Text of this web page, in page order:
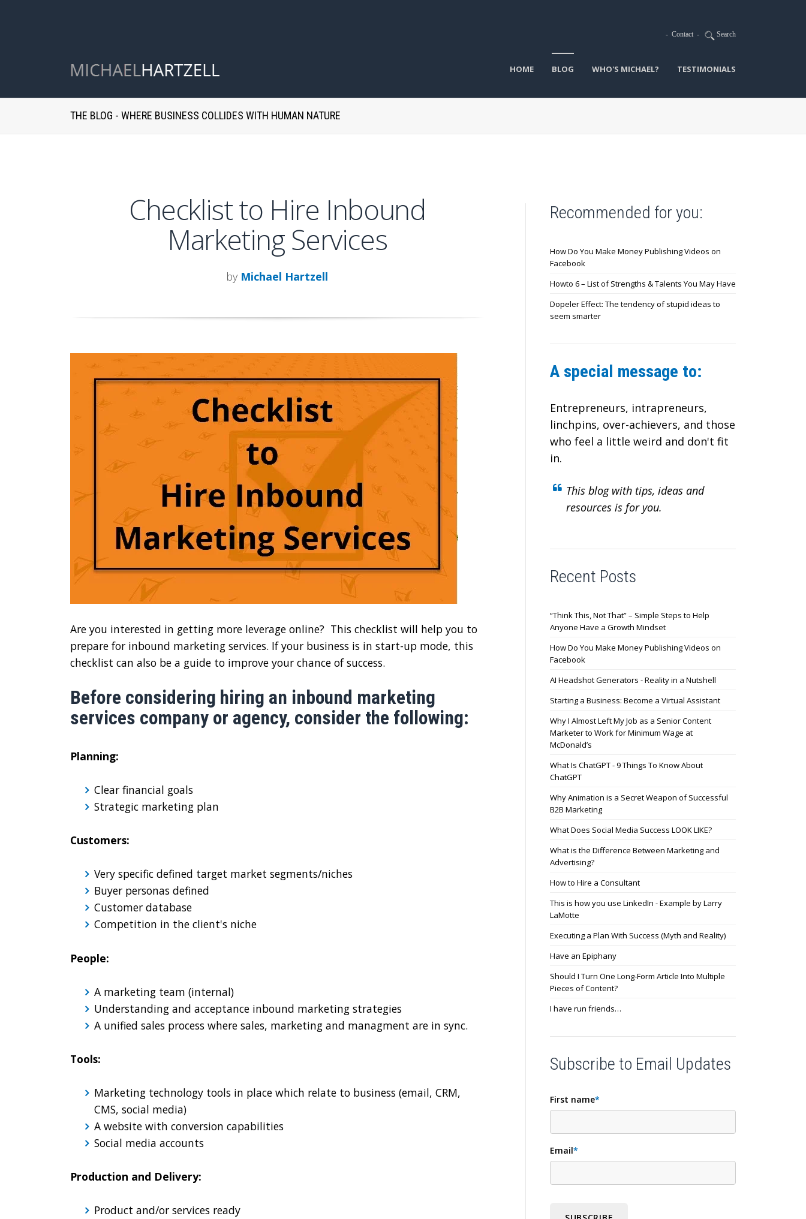
- Contact- Search
HOME BLOG WHO'S MICHAEL? TESTIMONIALS
THE BLOG - WHERE BUSINESS COLLIDES WITH HUMAN NATURE
Checklist to Hire Inbound
Marketing Services
by Michael Hartzell
Are you interested in getting more leverage online? This checklist will help you to
prepare for inbound marketing services. If your business is in start-up mode, this
checklist can also be a guide to improve your chance of success.
Before considering hiring an inbound marketing
services company or agency, consider the following:
Planning:
Clear financial goals
Strategic marketing plan
Customers:
Very specific defined target market segments/niches
Buyer personas defined
Customer database
Competition in the client's niche
People:
A marketing team (internal)
Understanding and acceptance inbound marketing strategies
A unified sales process where sales, marketing and managment are in sync.
Tools:
Marketing technology tools in place which relate to business (email, CRM,
CMS, social media)
A website with conversion capabilities
Social media accounts
Production and Delivery:
Product and/or services ready
Recommended for you:
How Do You Make Money Publishing Videos on
Facebook
Howto 6 – List of Strengths & Talents You May Have
Dopeler Effect: The tendency of stupid ideas to
seem smarter
A special message to:
Entrepreneurs, intrapreneurs,
linchpins, over-achievers, and those
who feel a little weird and don't fit
in.
This blog with tips, ideas and
resources is for you.
Recent Posts
“Think This, Not That” – Simple Steps to Help
Anyone Have a Growth Mindset
How Do You Make Money Publishing Videos on
Facebook
AI Headshot Generators - Reality in a Nutshell
Starting a Business: Become a Virtual Assistant
Why I Almost Left My Job as a Senior Content
Marketer to Work for Minimum Wage at
McDonald’s
What Is ChatGPT - 9 Things To Know About
ChatGPT
Why Animation is a Secret Weapon of Successful
B2B Marketing
What Does Social Media Success LOOK LIKE?
What is the Difference Between Marketing and
Advertising?
How to Hire a Consultant
This is how you use LinkedIn - Example by Larry
LaMotte
Executing a Plan With Success (Myth and Reality)
Have an Epiphany
Should I Turn One Long-Form Article Into Multiple
Pieces of Content?
I have run friends…
Subscribe to Email Updates
First name*
Email*